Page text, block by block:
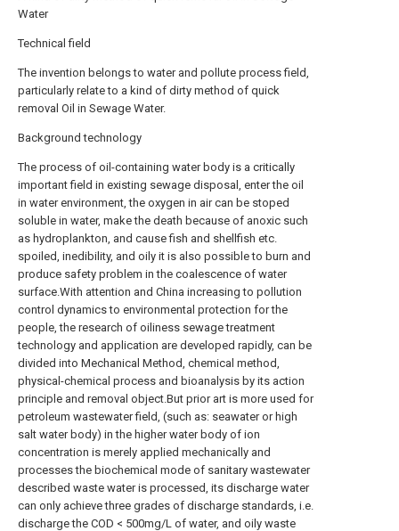
Water
Technical field
The invention belongs to water and pollute process field,
particularly relate to a kind of dirty method of quick
removal Oil in Sewage Water.
Background technology
The process of oil-containing water body is a critically
important field in existing sewage disposal, enter the oil
in water environment, the oxygen in air can be stoped
soluble in water, make the death because of anoxic such
as hydroplankton, and cause fish and shellfish etc.
spoiled, inedibility, and oily it is also possible to burn and
produce safety problem in the coalescence of water
surface.With attention and China increasing to pollution
control dynamics to environmental protection for the
people, the research of oiliness sewage treatment
technology and application are developed rapidly, can be
divided into Mechanical Method, chemical method,
physical-chemical process and bioanalysis by its action
principle and removal object.But prior art is more used for
petroleum wastewater field, (such as: seawater or high
salt water body) in the higher water body of ion
concentration is merely applied mechanically and
processes the biochemical mode of sanitary wastewater
described waste water is processed, its discharge water
can only achieve three grades of discharge standards, i.e.
discharge the COD < 500mg/L of water, and oily waste